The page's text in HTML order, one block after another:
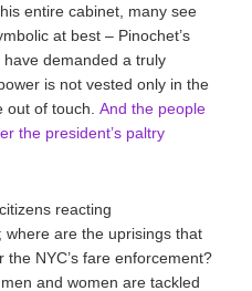
entire cabinet, many see
at best – Pinochet’s
demanded a truly
is not vested only in the
out of touch. And the people
the president’s paltry
reacting
where are the uprisings that
NYC’s fare enforcement?
and women are tackled